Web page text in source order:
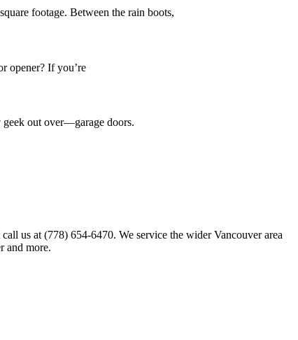
footage. Between the rain boots,
opener? If you’re
geek out over—garage doors.
us at (778) 654-6470. We service the wider Vancouver area
and more.